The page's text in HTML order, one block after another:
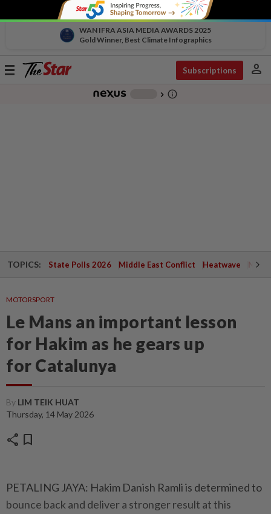
WAN IFRA ASIA MEDIA AWARDS 2025
Gold Winner, Best Climate Infographics
Toggle
Subscriptions person
chevron_right info_outline
TOPICS: State Polls 2026 Middle East Conflict Heatwave
MOTORSPORT
Le Mans an important lesson
for Hakim as he gears up
for Catalunya
By LIM TEIK HUAT
Thursday, 14 May 2026
share bookmark
PETALING JAYA: Hakim Danish Ramli is determined to
bounce back and deliver a stronger result at this